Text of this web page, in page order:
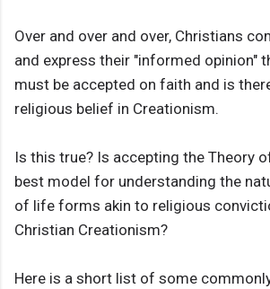
Over and over and over, Christians
and express their "informed opinion"
must be accepted on faith and is
religious belief in Creationism.
Is this true? Is accepting the Theory
best model for understanding the
of life forms akin to religious
Christian Creationism?
Here is a short list of some